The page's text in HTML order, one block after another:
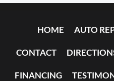
HOME AUTO
CONTACT
FINANCING